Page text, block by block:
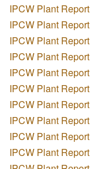
IPCW Plant Report
IPCW Plant Report
IPCW Plant Report
IPCW Plant Report
IPCW Plant Report
IPCW Plant Report
IPCW Plant Report
IPCW Plant Report
IPCW Plant Report
IPCW Plant Report